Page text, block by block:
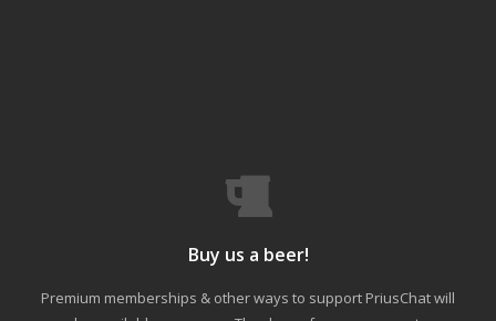
Buy us a beer!
Premium memberships & other ways to support PriusChat will